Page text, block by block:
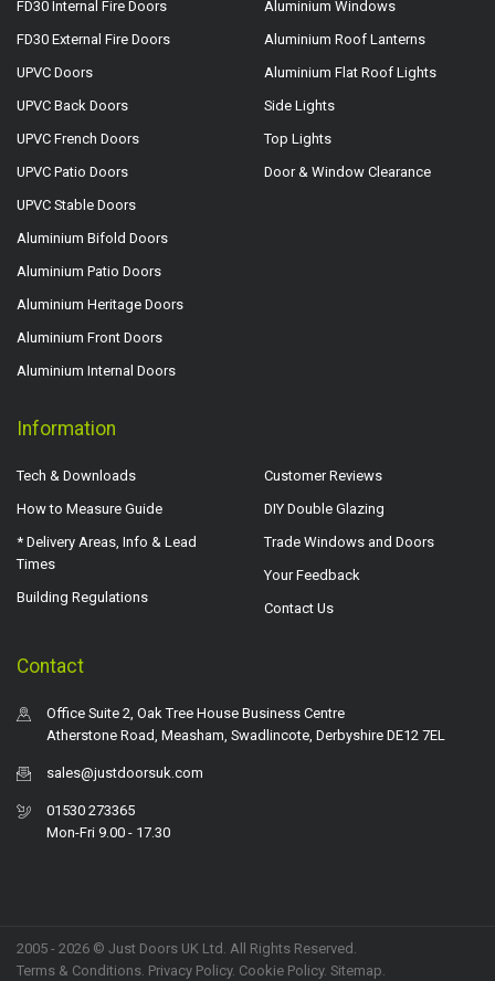
FD30 Internal Fire Doors
FD30 External Fire Doors
UPVC Doors
UPVC Back Doors
UPVC French Doors
UPVC Patio Doors
UPVC Stable Doors
Aluminium Bifold Doors
Aluminium Patio Doors
Aluminium Heritage Doors
Aluminium Front Doors
Aluminium Internal Doors
Aluminium Windows
Aluminium Roof Lanterns
Aluminium Flat Roof Lights
Side Lights
Top Lights
Door & Window Clearance
Information
Tech & Downloads
How to Measure Guide
* Delivery Areas, Info & Lead
Times
Building Regulations
Customer Reviews
DIY Double Glazing
Trade Windows and Doors
Your Feedback
Contact Us
Contact
Office Suite 2, Oak Tree House Business Centre
Atherstone Road, Measham, Swadlincote, Derbyshire DE12 7EL
sales@justdoorsuk.com
01530 273365
Mon-Fri 9.00 - 17.30
2005 - 2026 © Just Doors UK Ltd. All Rights Reserved.
Terms & Conditions. Privacy Policy. Cookie Policy. Sitemap.